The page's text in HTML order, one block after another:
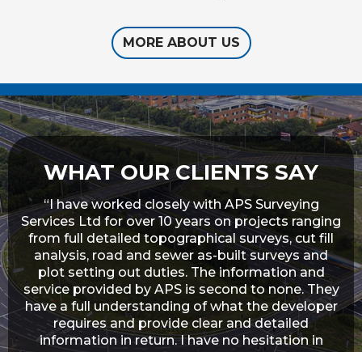
MORE ABOUT US
WHAT OUR CLIENTS SAY
“I have worked closely with APS Surveying
Services Ltd for over 10 years on projects ranging
from full detailed topographical surveys, cut fill
analysis, road and sewer as-built surveys and
plot setting out duties. The information and
service provided by APS is second to none. They
have a full understanding of what the developer
requires and provide clear and detailed
information in return. I have no hesitation in